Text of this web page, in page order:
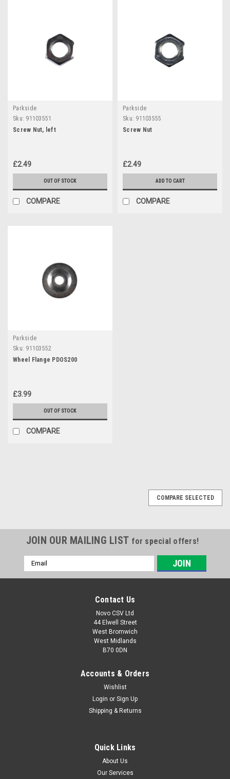
Parkside
Sku: 91103551
Screw Nut, left
£2.49
OUT OF STOCK
COMPARE
Parkside
Sku: 91103555
Screw Nut
£2.49
ADD TO CART
COMPARE
Parkside
Sku: 91103552
Wheel Flange PDOS200
£3.99
OUT OF STOCK
COMPARE
Grinder wheel left for Parkside Grinders
Sander to fit model PSBS240B2 (IAN 113076, 270828,
283029, 60097), PSBS240C2 (IAN 303736, 321203, 328687)
Wet & Dry Grinder PNTS250A1 (IAN 115727, 275344, 284802)
PNTS250B1 (IAN 303736),...
COMPARE SELECTED
JOIN OUR MAILING LIST for special offers!
Email
Address
Contact Us
Novo CSV Ltd
44 Elwell Street
West Bromwich
West Midlands
B70 0DN
Accounts & Orders
Wishlist
Login or Sign Up
Shipping & Returns
Quick Links
About Us
Our Services